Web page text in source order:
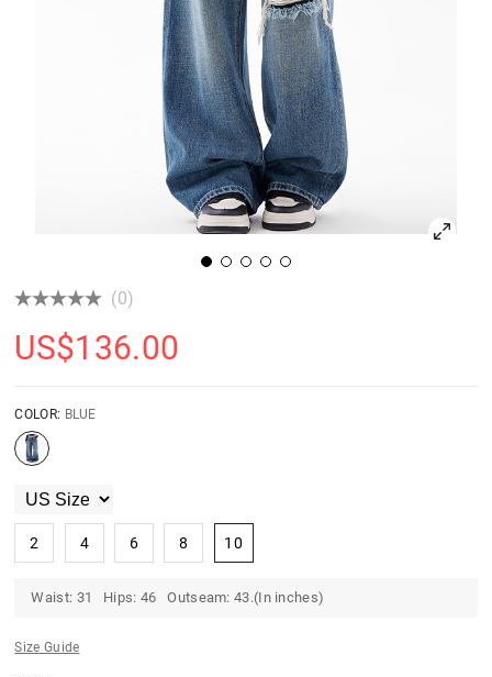
(0)
US$136.00
COLOR: BLUE
2 4 6 8 10
Waist: 31 Hips: 46 Outseam: 43.(In inches)
Size Guide